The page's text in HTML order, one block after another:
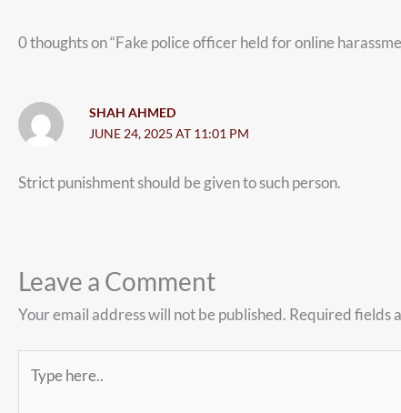
0 thoughts on “Fake police officer held for online
SHAH AHMED
JUNE 24, 2025 AT 11:01 PM
Strict punishment should be given to such person.
Leave a Comment
Your email address will not be published. Required fields
here..